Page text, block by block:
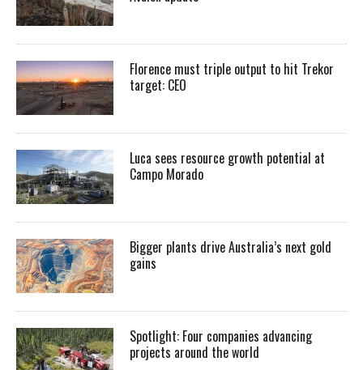
Florence must triple output to hit Trekor
target: CEO
Luca sees resource growth potential at
Campo Morado
Bigger plants drive Australia’s next gold
gains
Spotlight: Four companies advancing
projects around the world